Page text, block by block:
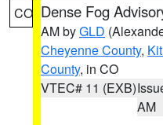
CO Dense Fog
AM byGLD
Cheyenne County,
County, in CO
VTEC# 11 (EXB)
AM